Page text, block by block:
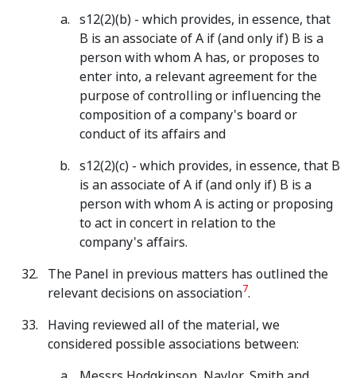
s12(2)(b) - which provides, in essence, that
B is an associate of A if (and only if) B is a
person with whom A has, or proposes to
enter into, a relevant agreement for the
purpose of controlling or influencing the
composition of a company's board or
conduct of its affairs and
s12(2)(c) - which provides, in essence, that B
is an associate of A if (and only if) B is a
person with whom A is acting or proposing
to act in concert in relation to the
company's affairs.
The Panel in previous matters has outlined the
relevant decisions on association7.
Having reviewed all of the material, we
considered possible associations between: